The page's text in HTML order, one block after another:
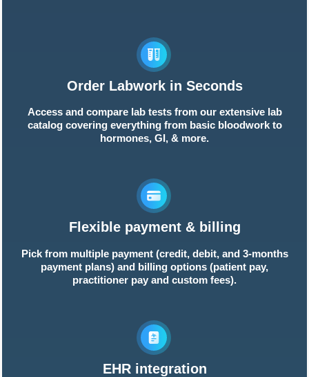
Order Labwork in Seconds
Access and compare lab tests from our extensive lab
catalog covering everything from basic bloodwork to
hormones, GI, & more.
Flexible payment & billing
Pick from multiple payment (credit, debit, and 3-months
payment plans) and billing options (patient pay,
practitioner pay and custom fees).
EHR integration